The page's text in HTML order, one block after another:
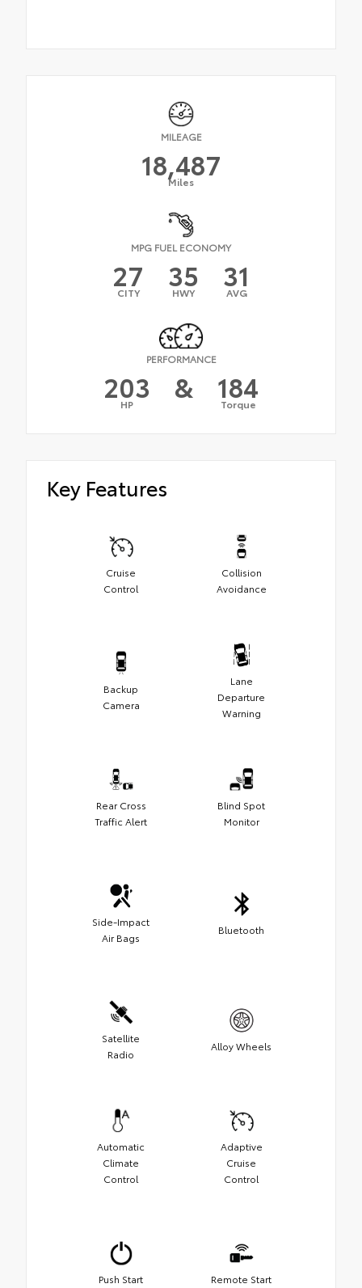
MILEAGE
18,487
Miles
MPG FUEL ECONOMY
27
CITY 35
HWY 31
AVG
PERFORMANCE
203
HP & 184
Torque
Key Features
Cruise
Control
Collision
Avoidance
Backup
Camera
Lane
Departure
Warning
Rear Cross
Traffic Alert
Blind Spot
Monitor
Side-Impact
Air Bags
Bluetooth
Satellite
Radio
Alloy Wheels
Automatic
Climate
Control
Adaptive
Cruise
Control
Push Start Remote Start